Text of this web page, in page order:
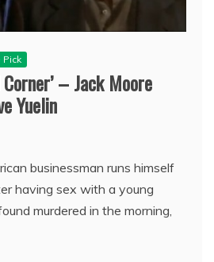
Pick
– Jack Moore
Yuelin
businessman runs himself
having sex with a young
murdered in the morning,